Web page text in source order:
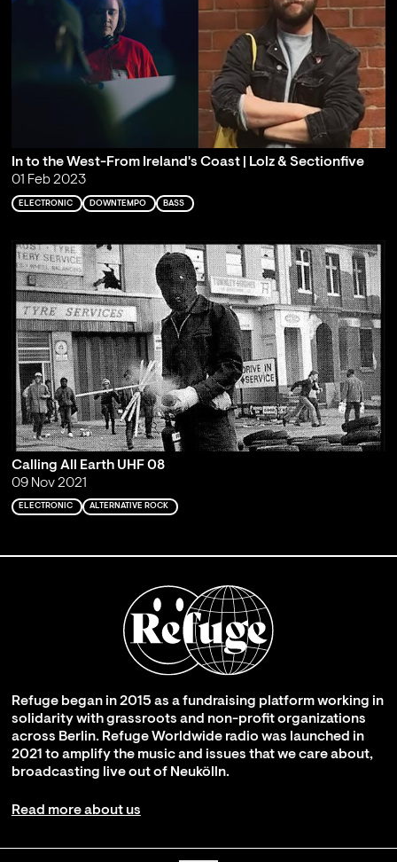
In to the West-From Ireland's Coast | Lolz & Sectionfive
01 Feb 2023
ELECTRONIC DOWNTEMPO BASS
Calling All Earth UHF 08
09 Nov 2021
ELECTRONIC ALTERNATIVE ROCK
Refuge began in 2015 as a fundraising platform working in
solidarity with grassroots and non-profit organizations
across Berlin. Refuge Worldwide radio was launched in
2021 to amplify the music and issues that we care about,
broadcasting live out of Neukölln.
Read more about us